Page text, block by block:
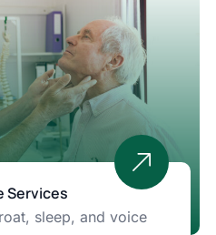
Services
sleep, and voice